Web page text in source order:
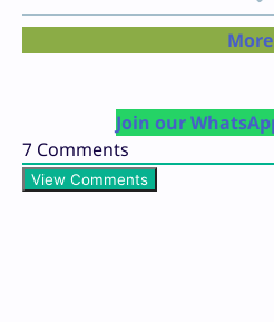
More
Join our
7 Comments
View Comments